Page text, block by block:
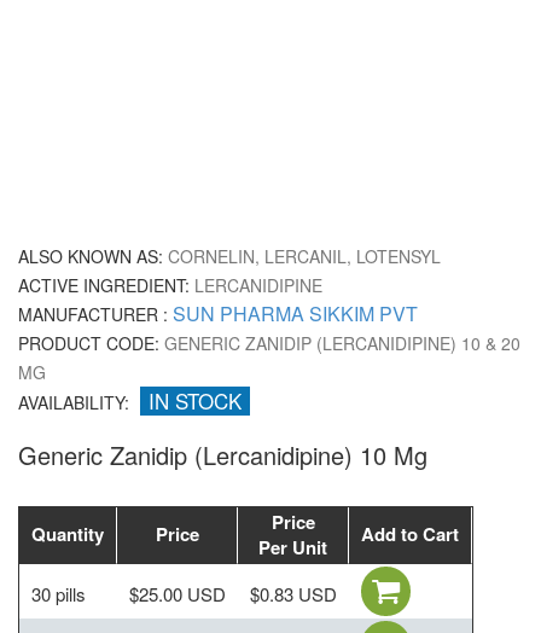
ALSO KNOWN AS: CORNELIN, LERCANIL, LOTENSYL
ACTIVE INGREDIENT: LERCANIDIPINE
MANUFACTURER : SUN PHARMA SIKKIM PVT
PRODUCT CODE: GENERIC ZANIDIP (LERCANIDIPINE) 10 & 20
MG
AVAILABILITY:
IN STOCK
Generic Zanidip (Lercanidipine) 10 Mg
Quantity Price
Price
Per Unit
Add to Cart
30 pills $25.00 USD $0.83 USD